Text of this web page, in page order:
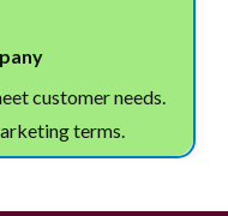
customer needs.
terms.